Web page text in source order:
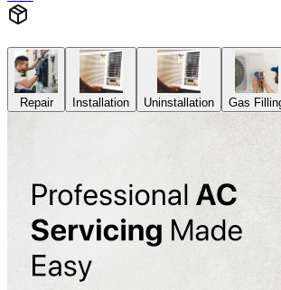
Repair Installation Uninstallation Gas